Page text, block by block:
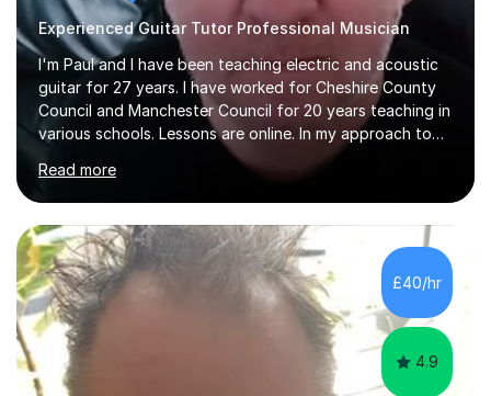
Experienced Guitar Tutor Professional Musician
I'm Paul and I have been teaching electric and acoustic
guitar for 27 years. I have worked for Cheshire County
Council and Manchester Council for 20 years teaching in
various schools. Lessons are online. In my approach to
teaching I want the student to be able to understand
the fundamentals of the guitar, fretboard awareness
knowing all the notes on the fretboard, knowledge of
scales and how they relate to chords and harmony.This
gives the student the ability to improvise and develop
their own voice on the guitar.I think it is important to set
a regular practice routine to set goals.I encourage...
Read more
£40/hr
4.9